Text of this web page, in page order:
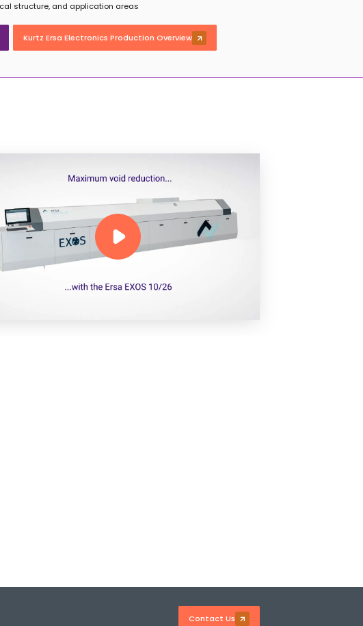
structure, and application areas
Kurtz Ersa Electronics Production Overview
Contact Us